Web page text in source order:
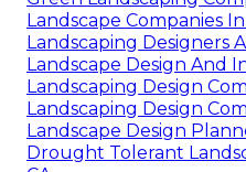
Landscape Companies
Landscaping Designers
Landscape Design And
Landscaping Design
Landscaping Design
Landscape Design
Drought Tolerant